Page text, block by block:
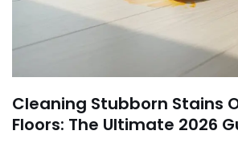
Cleaning Stubborn Stains
Floors: The Ultimate 2026